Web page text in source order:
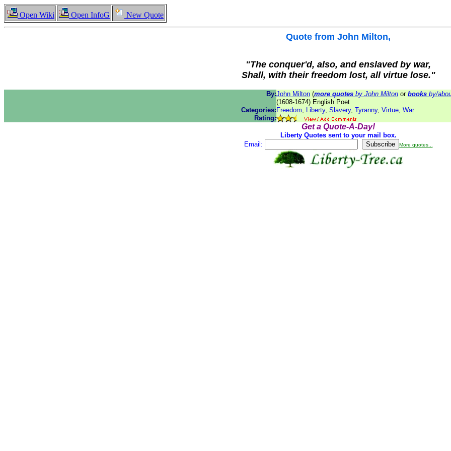
Open Wiki Open InfoG New Quote
Quote from John Milton,
"The conquer'd, also, and enslaved by war,
Shall, with their freedom lost, all virtue lose."
By:John Milton (more quotes by John Milton or books by/
(1608-1674) English Poet
Categories: Freedom, Liberty, Slavery, Tyranny, Virtue, War
Rating:
Get a Quote-A-Day!
Liberty Quotes sent to your mail box.
Email:
More quotes...